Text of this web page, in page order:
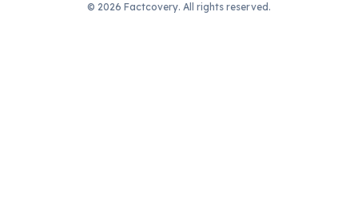
© 2026 Factcovery. All rights reserved.